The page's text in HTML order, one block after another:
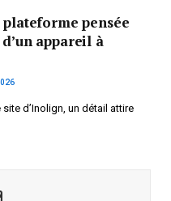
pensée
appareil à
d’Inolign, un détail attire